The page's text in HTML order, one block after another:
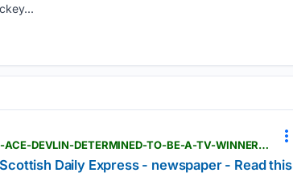
magzter.com > stories > newspaper > Scottish-Daily-Express > AUSSIE-ACE-DEVLIN-DETERMINED-TO-BE-A-TV-WINNER-IN-POLAND
Daily Express - newspaper - Read this